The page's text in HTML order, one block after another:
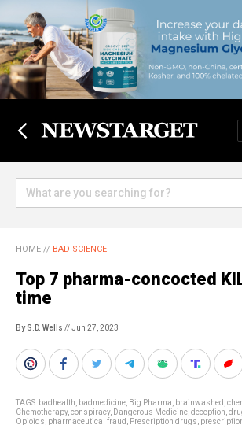
HOME // BAD SCIENCE
Top 7 pharma-concocted
time
By S.D. Wells // Jun 27, 2023
TAGS: badhealth badmedicine Big Pharma brainwashed
Chemotherapy, conspiracy, Dangerous Medicine deception
Opioids pharmaceutical fraud Prescription drugs